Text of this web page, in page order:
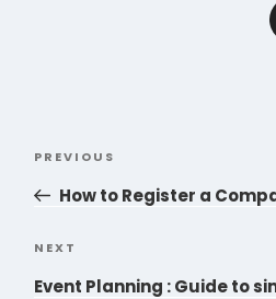
Previous
Post
PREVIOUS
How to Register a
Next
Post
NEXT
Event Planning : Guide to